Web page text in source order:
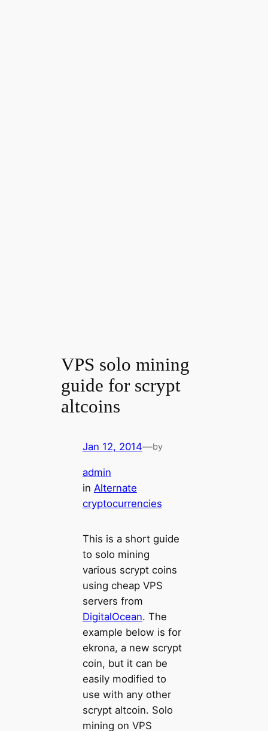
VPS solo mining
guide for scrypt
altcoins
Jan 12, 2014—by
admin
in Alternate
cryptocurrencies
This is a short guide
to solo mining
various scrypt coins
using cheap VPS
servers from
DigitalOcean. The
example below is for
ekrona, a new scrypt
coin, but it can be
easily modified to
use with any other
scrypt altcoin. Solo
mining on VPS